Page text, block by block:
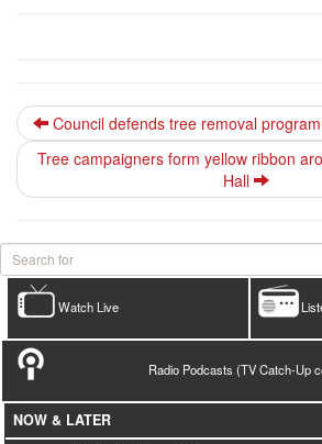
Council defends tree removal
Tree campaigners form yellow ribbon
Hall
Watch Live
Radio Podcasts (TV Catch-Up
NOW & LATER